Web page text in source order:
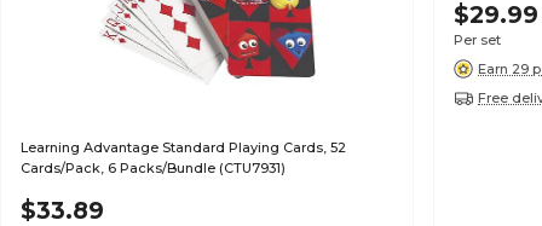
Learning Advantage Standard Playing Cards, 52
Cards/Pack, 6 Packs/Bundle (CTU7931)
$33.89
$29.99
Per set
Earn 29
Free